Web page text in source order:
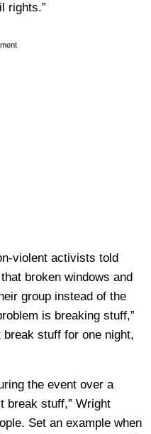
rights.”
violent activists told
broken windows and
group instead of the
is breaking stuff,”
break stuff for one night,
the event over a
break stuff,” Wright
Set an example when